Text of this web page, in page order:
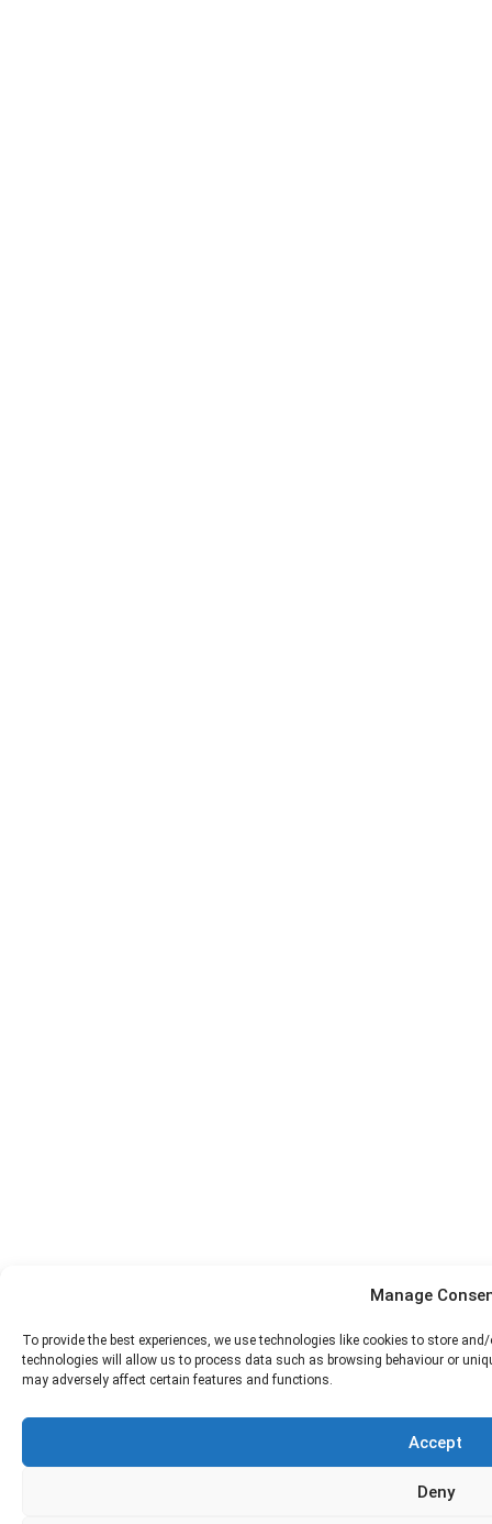
Manage
To provide the best experiences, we use technologies like cookies to store
technologies will allow us to process data such as browsing behaviour or
may adversely affect certain features and functions.
Accept
Deny